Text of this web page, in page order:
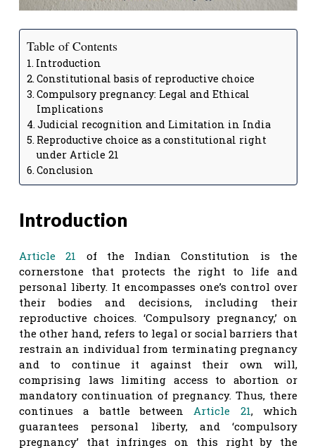
Table of Contents
Introduction
Constitutional basis of reproductive choice
Compulsory pregnancy: Legal and Ethical
Implications
Judicial recognition and Limitation in India
Reproductive choice as a constitutional right
under Article 21
Conclusion
Introduction
Article 21
of the Indian Constitution is the
cornerstone that protects the right to life and
personal liberty. It encompasses one’s control over
their bodies and decisions, including their
reproductive choices. ‘Compulsory pregnancy,’ on
the other hand, refers to legal or social barriers that
restrain an individual from terminating pregnancy
and to continue it against their own will,
comprising laws limiting access to abortion or
mandatory continuation of pregnancy. Thus, there
continues a battle between Article 21, which
guarantees personal liberty, and ‘compulsory
pregnancy’ that infringes on this right by the